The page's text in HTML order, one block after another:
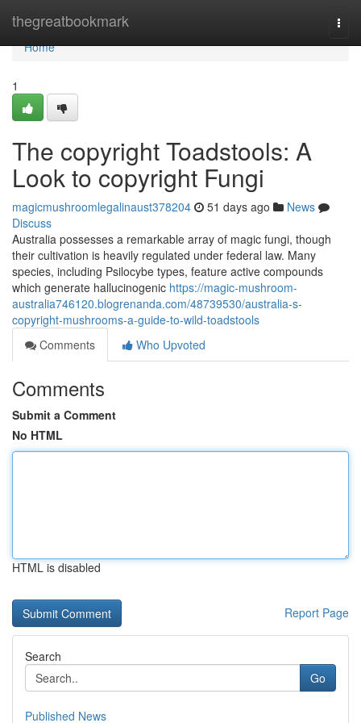
thegreatbookmark
Home
Home
1
The copyright Toadstools: A
Look to copyright Fungi
magicmushroomlegalinaust378204 51 days ago
News
Discuss
Australia possesses a remarkable array of magic fungi, though
their cultivation is heavily regulated under federal law. Many
species, including Psilocybe types, feature active compounds
which generate hallucinogenic https://magic-mushroom-
australia746120.blogrenanda.com/48739530/australia-s-
copyright-mushrooms-a-guide-to-wild-toadstools
Comments
Who Upvoted
Comments
Submit a Comment
No HTML
HTML is disabled
Report Page
Search
Go
Published News